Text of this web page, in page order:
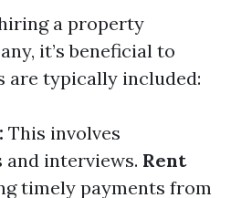
a property
it’s beneficial to
are typically included:
This involves
and interviews. Rent
timely payments from